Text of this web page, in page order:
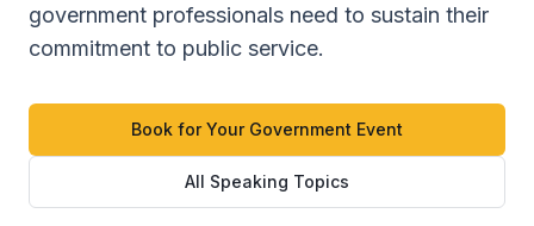
government professionals need to sustain their
commitment to public service.
Book for Your Government Event
All Speaking Topics